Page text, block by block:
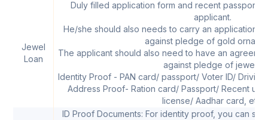
Jewel
Loan
Duly filled application form and recent passport
applicant.
He/she should also needs to carry an application
against pledge of gold
The applicant should also need to have an
against pledge of jewels.
Identity Proof - PAN card/ passport/ Voter ID/
Address Proof- Ration card/ Passport/ Recent
license/ Aadhar card, etc.
ID Proof Documents: For identity proof, you can